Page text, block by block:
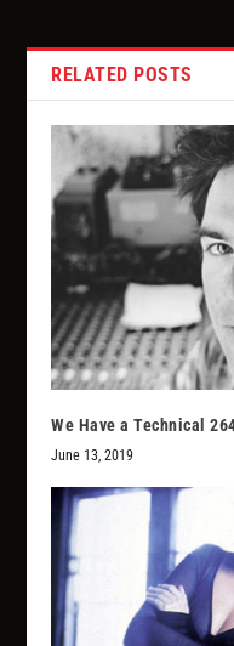
RELATED POSTS
We Have a Technical
June 13, 2019